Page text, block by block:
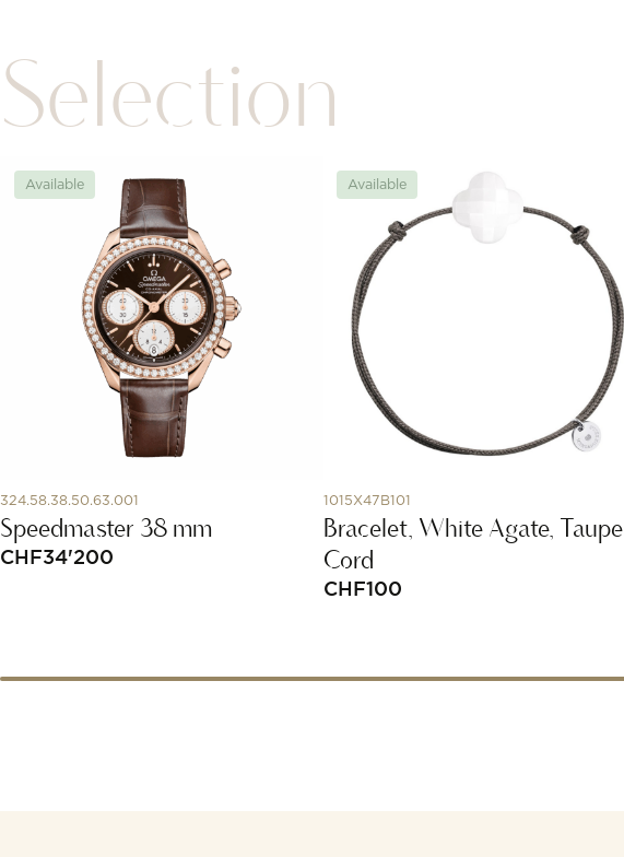
Selection
Available
324.58.38.50.63.001
Speedmaster 38 mm
CHF34'200
Available
1015X47B101
Bracelet, White Agate, Taupe
Cord
CHF100